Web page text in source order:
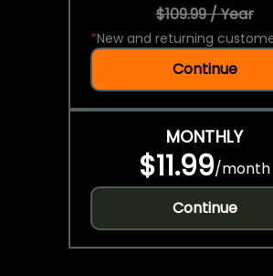
$109.99 / Year
*New and returning
Continue
MONTHLY
$11.99/month
Continue